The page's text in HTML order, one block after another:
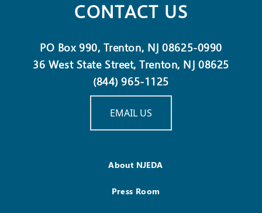
CONTACT US
PO Box 990, Trenton, NJ 08625-0990
36 West State Street, Trenton, NJ 08625
(844) 965-1125
EMAIL US
About NJEDA
Press Room